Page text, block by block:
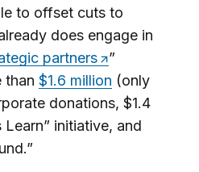
to offset cuts to
does engage in
partners
”
than $1.6 million (only
donations, $1.4
initiative, and